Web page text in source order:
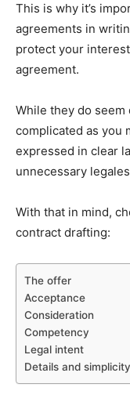
This is why it’s
agreements in
protect your
agreement.
While they do seem
complicated as you
expressed in clear
unnecessary
With that in mind,
contract drafting:
The offer
Acceptance
Consideration
Competency
Legal intent
Details and